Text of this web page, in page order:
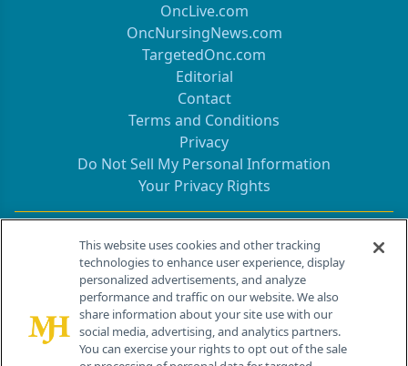
OncLive.com
OncNursingNews.com
TargetedOnc.com
Editorial
Contact
Terms and Conditions
Privacy
Do Not Sell My Personal Information
Your Privacy Rights
Contact Info
259 Prospect Plains Rd, Bldg H
Cranbury, NJ 08512
This website uses cookies and other tracking
technologies to enhance user experience, display
personalized advertisements, and analyze
performance and traffic on our website. We also
share information about your site use with our
social media, advertising, and analytics partners.
You can exercise your rights to opt out of the sale